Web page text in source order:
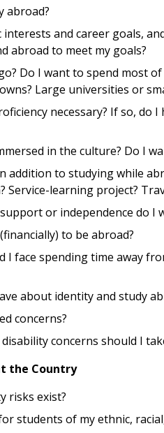
abroad?
interests and career goals,
abroad to meet my goals?
Do I want to spend most
Large universities or
necessary? If so, do
in the culture? Do I
addition to studying while
Service-learning project?
or independence do I
to be abroad?
I face spending time away
about identity and study
concerns?
disability concerns should I
the Country
risks exist?
students of my ethnic,